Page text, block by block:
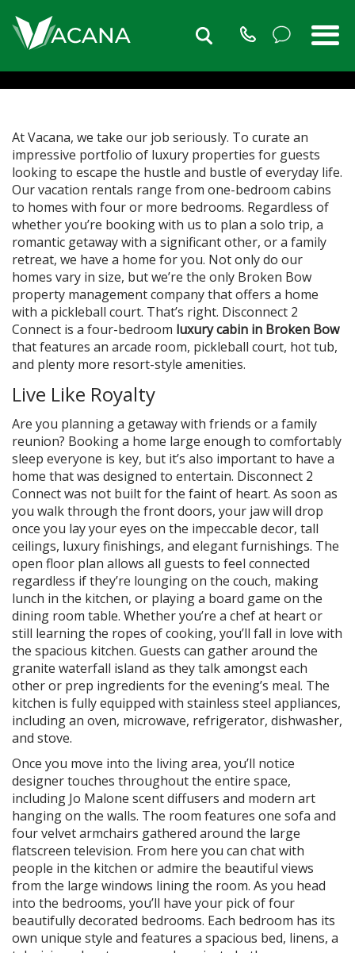
THE ONLY PROPERTY
THAT OFFERS A HOME
WITH A PICKLEBALL COURT
At Vacana, we take our job seriously. To curate an
impressive portfolio of luxury properties for guests
looking to escape the hustle and bustle of everyday life.
Our vacation rentals range from one-bedroom cabins
to homes with four or more bedrooms. Regardless of
whether you’re booking with us to plan a solo trip, a
romantic getaway with a significant other, or a family
retreat, we have a home for you. Not only do our
homes vary in size, but we’re the only Broken Bow
property management company that offers a home
with a pickleball court. That’s right. Disconnect 2
Connect is a four-bedroom luxury cabin in Broken Bow
that features an arcade room, pickleball court, hot tub,
and plenty more resort-style amenities.
Live Like Royalty
Are you planning a getaway with friends or a family
reunion? Booking a home large enough to comfortably
sleep everyone is key, but it’s also important to have a
home that was designed to entertain. Disconnect 2
Connect was not built for the faint of heart. As soon as
you walk through the front doors, your jaw will drop
once you lay your eyes on the impeccable decor, tall
ceilings, luxury finishings, and elegant furnishings. The
open floor plan allows all guests to feel connected
regardless if they’re lounging on the couch, making
lunch in the kitchen, or playing a board game on the
dining room table. Whether you’re a chef at heart or
still learning the ropes of cooking, you’ll fall in love with
the spacious kitchen. Guests can gather around the
granite waterfall island as they talk amongst each
other or prep ingredients for the evening’s meal. The
kitchen is fully equipped with stainless steel appliances,
including an oven, microwave, refrigerator, dishwasher,
and stove.
Once you move into the living area, you’ll notice
designer touches throughout the entire space,
including Jo Malone scent diffusers and modern art
hanging on the walls. The room features one sofa and
four velvet armchairs gathered around the large
flatscreen television. From here you can chat with
people in the kitchen or admire the beautiful views
from the large windows lining the room. As you head
into the bedrooms, you’ll have your pick of four
beautifully decorated bedrooms. Each bedroom has its
own unique style and features a spacious bed, linens, a